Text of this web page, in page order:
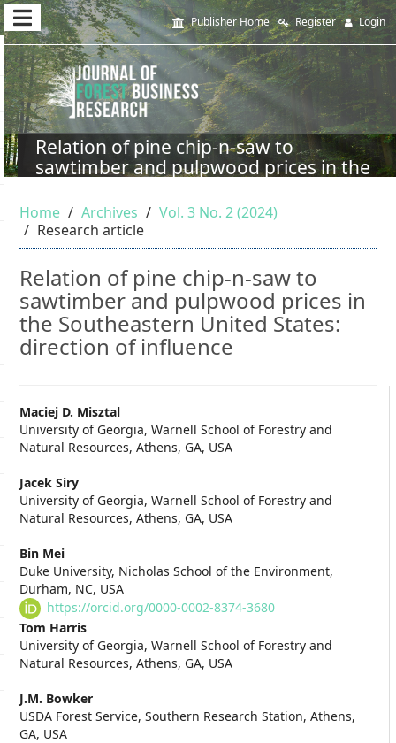
Quick
jump
to
page
content
Main
Main
Content
Sidebar
Publisher Home Register Login
Relation of pine chip-n-saw to
sawtimber and pulpwood prices in the
of influence
Home Archives
Vol. 3 No. 2 (2024)
Research article
Relation of pine chip-n-saw to
sawtimber and pulpwood prices in
the Southeastern United States:
direction of influence
Main
Article
Content
Maciej D. Misztal
University of Georgia, Warnell School of Forestry and
Natural Resources, Athens, GA, USA
Jacek Siry
University of Georgia, Warnell School of Forestry and
Natural Resources, Athens, GA, USA
Bin Mei
Duke University, Nicholas School of the Environment,
Durham, NC, USA
https://orcid.org/0000-0002-8374-3680
Tom Harris
University of Georgia, Warnell School of Forestry and
Natural Resources, Athens, GA, USA
J.M. Bowker
USDA Forest Service, Southern Research Station, Athens,
GA, USA